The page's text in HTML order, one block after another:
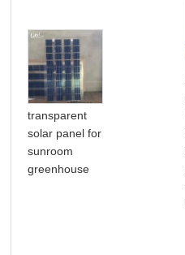
transparent
solar panel for
sunroom
greenhouse